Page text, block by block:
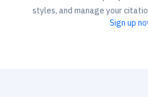
styles, and manage your
Sign up